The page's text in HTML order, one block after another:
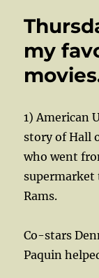
my
1) American
story of Hall
who went
supermarket
Rams.
Co-stars
Paquin